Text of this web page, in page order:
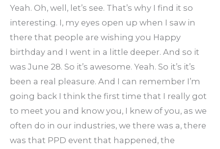
Yeah. Oh, well, let’s see. That’s why I find it so
interesting. I, my eyes open up when I saw in
there that people are wishing you Happy
birthday and I went in a little deeper. And so it
was June 28. So it’s awesome. Yeah. So it’s it’s
been a real pleasure. And I can remember I’m
going back I think the first time that I really got
to meet you and know you, I knew of you, as we
often do in our industries, we there was a, there
was that PPD event that happened, the